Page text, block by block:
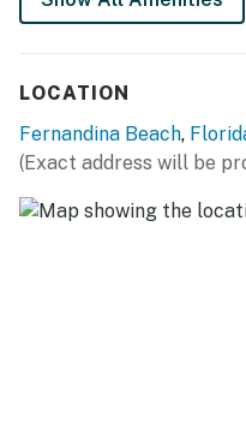
LOCATION
Fernandina Beach,
(Exact address will be